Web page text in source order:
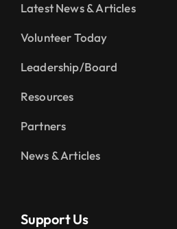
Latest News & Articles
Volunteer Today
Leadership/Board
Resources
Partners
News & Articles
Support Us